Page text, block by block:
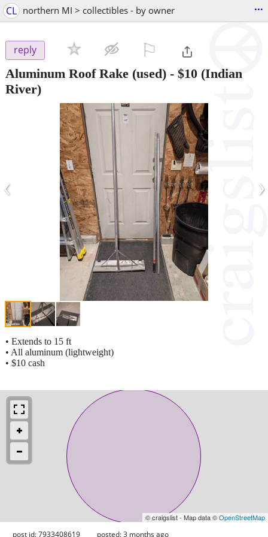
CL northern MI > collectibles - by owner ...
reply
Aluminum Roof Rake (used) - $10 (Indian
River)
‹ ›
• Extends to 15 ft
• All aluminum (lightweight)
• $10 cash
© craigslist - Map data ©OpenStreetMap
post id: 7933408619 posted:3 months ago